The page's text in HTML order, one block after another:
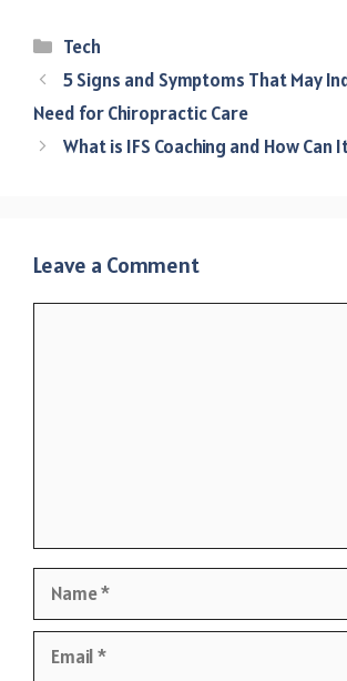
Categories
Tech
5 Signs and Symptoms That May
Need for Chiropractic Care
What is IFS Coaching and How Can
Leave a Comment